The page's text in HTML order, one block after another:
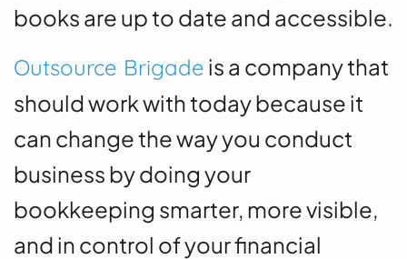
books are up to date and accessible.
Outsource Brigade is a company that
should work with today because it
can change the way you conduct
business by doing your
bookkeeping smarter, more visible,
and in control of your financial